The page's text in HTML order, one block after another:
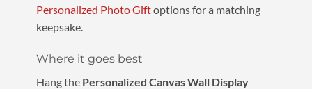
Personalized Photo Giftoptions for a matching
keepsake.
Where it goes best
Hang the Personalized Canvas Wall Display